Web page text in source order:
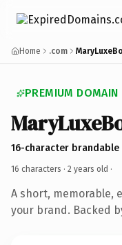
Home .com
PREMIUM DOMAIN
16-character brandable
16 characters · 2 years old ·
A short, memorable,
your brand. Backed